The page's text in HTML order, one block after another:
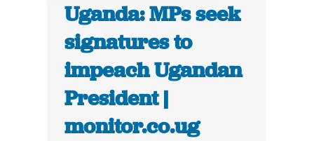
Uganda: MPs seek
signatures to
impeach Ugandan
President |
monitor.co.ug